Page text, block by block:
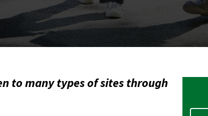
to many types of sites through